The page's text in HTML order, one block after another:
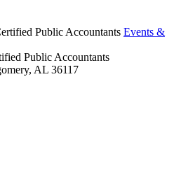
Events &
Public Accountants
AL 36117